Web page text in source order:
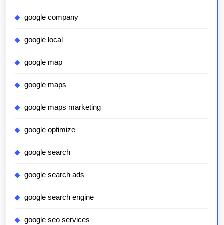
google company
google local
google map
google maps
google maps marketing
google optimize
google search
google search ads
google search engine
google seo services